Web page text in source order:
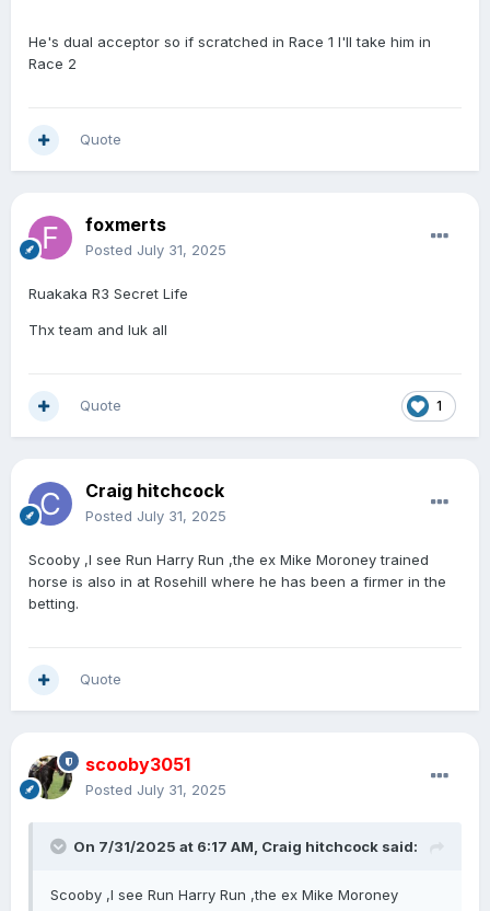
He's dual acceptor so if scratched in Race 1 I'll take him in
Race 2
Quote
foxmerts
Posted July 31, 2025
Ruakaka R3 Secret Life
Thx team and luk all
1
Quote
Craig hitchcock
Posted July 31, 2025
Scooby ,I see Run Harry Run ,the ex Mike Moroney trained
horse is also in at Rosehill where he has been a firmer in the
betting.
Quote
scooby3051
Posted July 31, 2025
On 7/31/2025 at 6:17 AM, Craig hitchcock said:
Scooby ,I see Run Harry Run ,the ex Mike Moroney